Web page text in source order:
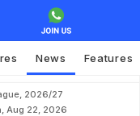
News Features
2026/27
Aug 22, 2026